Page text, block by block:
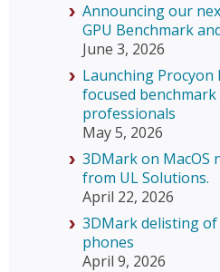
Announcing our
GPU Benchmark
June 3, 2026
Launching Procyon
focused
professionals
May 5, 2026
3DMark on MacOS
from UL Solutions.
April 22, 2026
3DMark delisting of
phones
April 9, 2026